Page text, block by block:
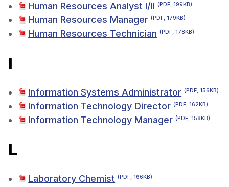
Human Resources Analyst I/II (PDF, 199KB)
Human Resources Manager (PDF, 179KB)
Human Resources Technician (PDF, 178KB)
I
Information Systems Administrator (PDF, 156KB)
Information Technology Director (PDF, 162KB)
Information Technology Manager (PDF, 158KB)
L
Laboratory Chemist (PDF, 166KB)